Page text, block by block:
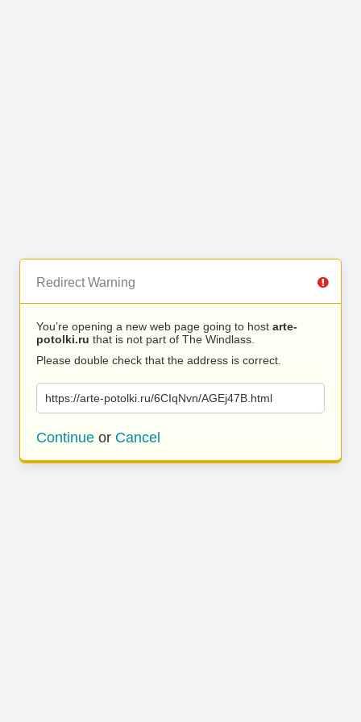
Redirect Warning
You’re opening a new web page going to host arte-
potolki.ru that is not part of The Windlass.
Please double check that the address is correct.
https://arte-potolki.ru/6CIqNvn/AGEj47B.html
Continue or Cancel